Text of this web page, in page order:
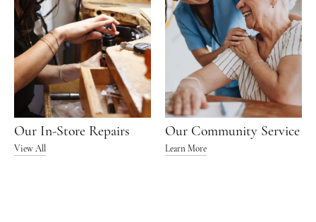
Our In-Store Repairs
View All
Our Community Service
Learn More